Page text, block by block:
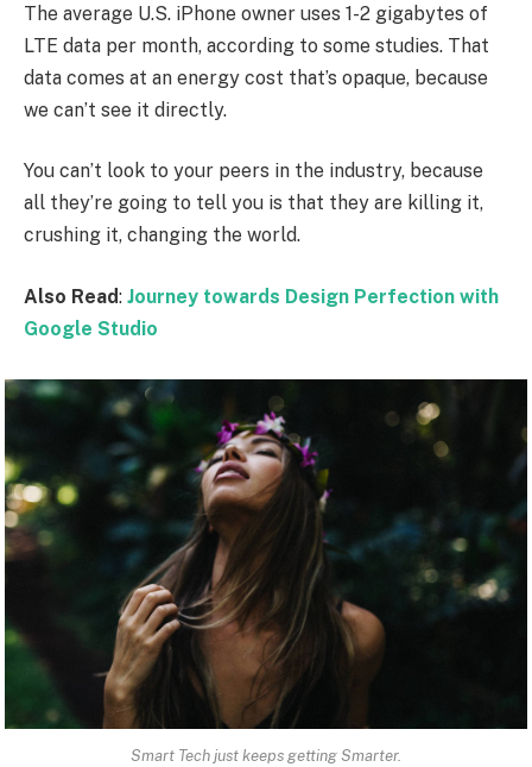
The average U.S. iPhone owner uses 1-2 gigabytes of
LTE data per month, according to some studies. That
data comes at an energy cost that’s opaque, because
we can’t see it directly.
You can’t look to your peers in the industry, because
all they’re going to tell you is that they are killing it,
crushing it, changing the world.
Also Read: Journey towards Design Perfection with
Google Studio
Smart Tech just keeps getting Smarter.